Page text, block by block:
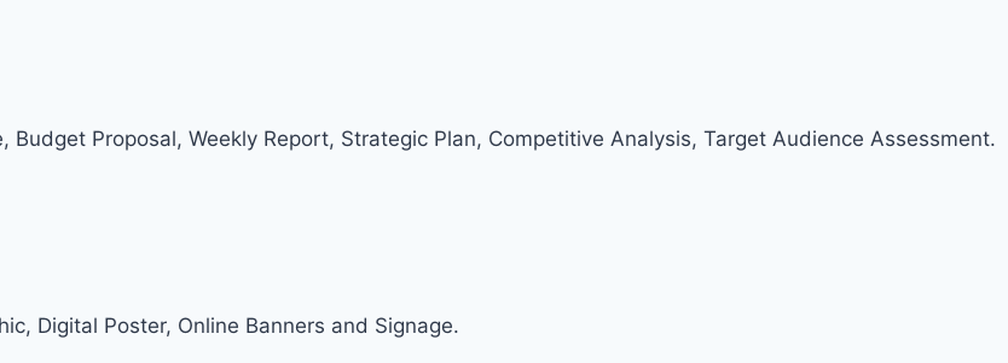
Proposal, Weekly Report, Strategic Plan, Competitive Analysis, Target Audience Assessment.
Digital Poster, Online Banners and Signage.